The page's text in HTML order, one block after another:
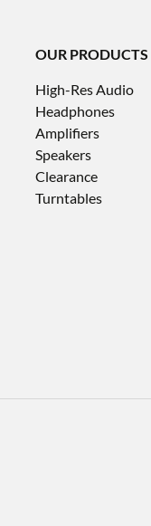
OUR PRODUCTS
High-Res Audio
Headphones
Amplifiers
Speakers
Clearance
Turntables